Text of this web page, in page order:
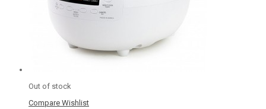
Out of stock
Compare Wishlist